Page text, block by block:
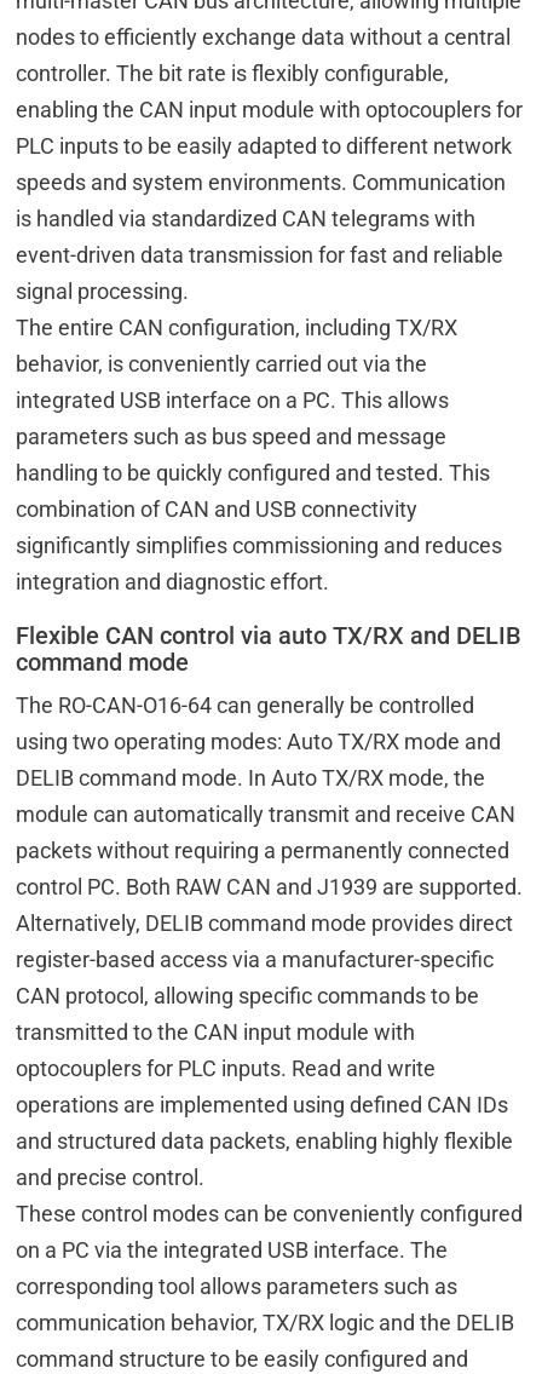
nodes to efficiently exchange data without a central
controller. The bit rate is flexibly configurable,
enabling the CAN input module with optocouplers for
PLC inputs to be easily adapted to different network
speeds and system environments. Communication
is handled via standardized CAN telegrams with
event-driven data transmission for fast and reliable
signal processing.
The entire CAN configuration, including TX/RX
behavior, is conveniently carried out via the
integrated USB interface on a PC. This allows
parameters such as bus speed and message
handling to be quickly configured and tested. This
combination of CAN and USB connectivity
significantly simplifies commissioning and reduces
integration and diagnostic effort.
Flexible CAN control via auto TX/RX and DELIB
command mode
The RO-CAN-O16-64 can generally be controlled
using two operating modes: Auto TX/RX mode and
DELIB command mode. In Auto TX/RX mode, the
module can automatically transmit and receive CAN
packets without requiring a permanently connected
control PC. Both RAW CAN and J1939 are supported.
Alternatively, DELIB command mode provides direct
register-based access via a manufacturer-specific
CAN protocol, allowing specific commands to be
transmitted to the CAN input module with
optocouplers for PLC inputs. Read and write
operations are implemented using defined CAN IDs
and structured data packets, enabling highly flexible
and precise control.
These control modes can be conveniently configured
on a PC via the integrated USB interface. The
corresponding tool allows parameters such as
communication behavior, TX/RX logic and the DELIB
command structure to be easily configured and